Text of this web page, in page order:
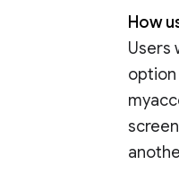
How
Users